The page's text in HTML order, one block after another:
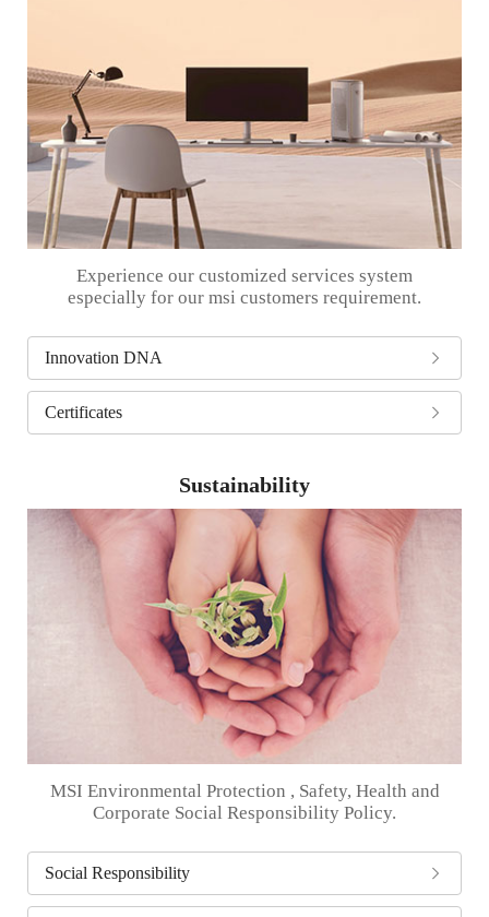
Experience our customized services system
especially for our msi customers requirement.
Innovation DNA
Certificates
Sustainability
MSI Environmental Protection , Safety, Health and
Corporate Social Responsibility Policy.
Social Responsibility